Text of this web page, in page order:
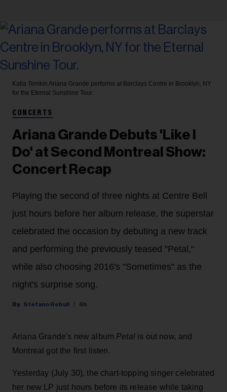
Katia Temkin Ariana Grande performs at Barclays Centre in Brooklyn, NY
for the Eternal Sunshine Tour.
CONCERTS
Ariana Grande Debuts 'Like I
Do' at Second Montreal Show:
Concert Recap
Playing the second of three nights at Centre Bell
just hours before her album release, the superstar
celebrated the occasion by debuting a new track
and performing the previously teased "Petal,"
while also choosing 2016's "Sometimes" as the
night's surprise song.
Stefano Rebuli 6h
Ariana Grande's new album Petalis out now, and
Montreal got the first listen.
Yesterday (July 30), the chart-topping singer celebrated
her new LP just hours before its release while taking